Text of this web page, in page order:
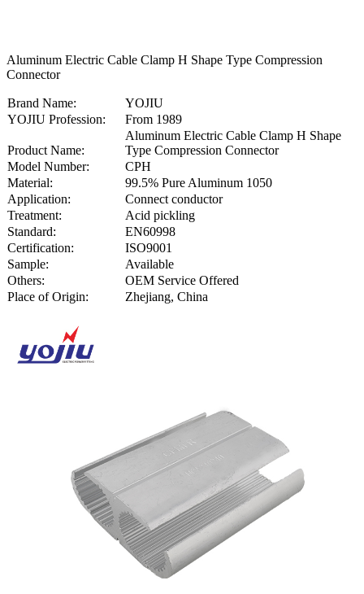
Aluminum Electric Cable Clamp H Shape Type Compression
Connector
Brand Name:
YOJIU
YOJIU Profession:
From 1989
Product Name:
Aluminum Electric Cable Clamp H Shape
Type Compression Connector
Model Number:
CPH
Material:
99.5% Pure Aluminum 1050
Application:
Connect conductor
Treatment:
Acid pickling
Standard:
EN60998
Certification:
ISO9001
Sample:
Available
Others:
OEM Service Offered
Place of Origin:
Zhejiang, China